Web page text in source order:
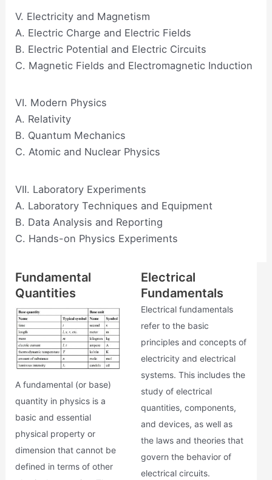
V. Electricity and Magnetism
A. Electric Charge and Electric Fields
B. Electric Potential and Electric Circuits
C. Magnetic Fields and Electromagnetic Induction
VI. Modern Physics
A. Relativity
B. Quantum Mechanics
C. Atomic and Nuclear Physics
VII. Laboratory Experiments
A. Laboratory Techniques and Equipment
B. Data Analysis and Reporting
C. Hands-on Physics Experiments
Fundamental
Quantities
A fundamental (or base)
quantity in physics is a
basic and essential
physical property or
dimension that cannot be
defined in terms of other
Electrical
Fundamentals
Electrical fundamentals
refer to the basic
principles and concepts of
electricity and electrical
systems. This includes the
study of electrical
quantities, components,
and devices, as well as
the laws and theories that
govern the behavior of
electrical circuits.